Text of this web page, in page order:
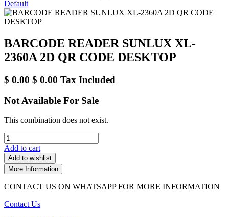
Default
BARCODE READER SUNLUX XL-
2360A 2D QR CODE DESKTOP
$ 0.00 $0.00 Tax Included
Not Available For Sale
This combination does not exist.
Add to cart
Add to wishlist
More Information
CONTACT US ON WHATSAPP FOR MORE INFORMATION
Contact Us